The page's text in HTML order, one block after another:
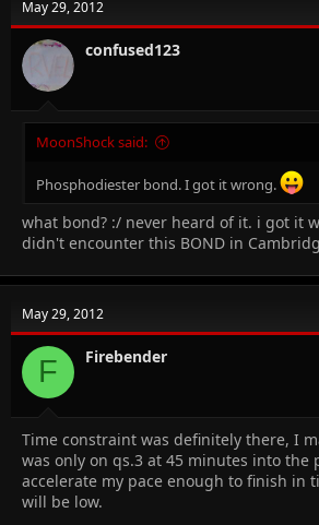
May 29, 2012
confused123
MoonShock said:
Phosphodiester bond. I got it wrong.
what bond? :/ never heard of it. i got it
didn't encounter this BOND in
May 29, 2012
F Firebender
Time constraint was definitely there, I
was only on qs.3 at 45 minutes into the
accelerate my pace enough to finish in
will be low.